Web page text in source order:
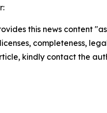
this news content
completeness,
kindly contact the